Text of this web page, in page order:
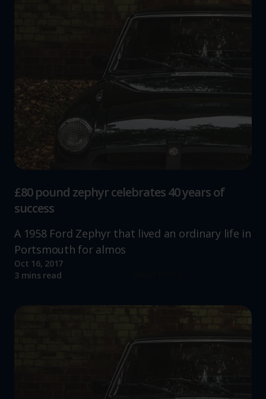
£80 pound zephyr celebrates 40 years of
success
A 1958 Ford Zephyr that lived an ordinary life in
Portsmouth for almos
Oct 16, 2017
3 mins read